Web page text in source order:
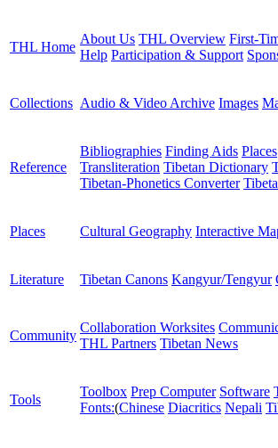
THL Home
About Us THL Overview First-
Help Participation & Support
Collections Audio & Video Archive Images
Reference
Bibliographies Finding Aids Places
Transliteration Tibetan Dictionary
Tibetan-Phonetics Converter
Places Cultural Geography Interactive
Literature Tibetan Canons Kangyur/Tengyur
Community
Collaboration Worksites
THL Partners Tibetan News
Tools
Toolbox Prep Computer Software
Fonts:(Chinese Diacritics Nepali